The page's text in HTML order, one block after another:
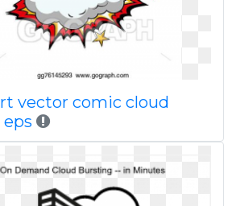
vector comic cloud